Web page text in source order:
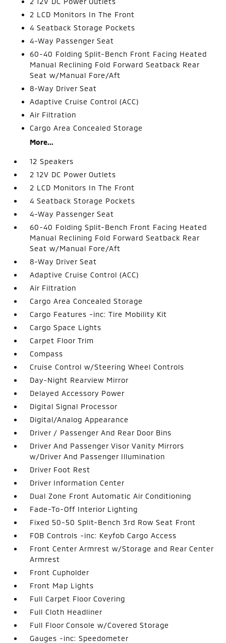
2 LCD Monitors In The Front
4 Seatback Storage Pockets
4-Way Passenger Seat
60-40 Folding Split-Bench Front Facing Heated
Manual Reclining Fold Forward Seatback Rear
Seat w/Manual Fore/Aft
8-Way Driver Seat
Adaptive Cruise Control (ACC)
Air Filtration
Cargo Area Concealed Storage
More...
12 Speakers
2 12V DC Power Outlets
2 LCD Monitors In The Front
4 Seatback Storage Pockets
4-Way Passenger Seat
60-40 Folding Split-Bench Front Facing Heated
Manual Reclining Fold Forward Seatback Rear
Seat w/Manual Fore/Aft
8-Way Driver Seat
Adaptive Cruise Control (ACC)
Air Filtration
Cargo Area Concealed Storage
Cargo Features -inc: Tire Mobility Kit
Cargo Space Lights
Carpet Floor Trim
Compass
Cruise Control w/Steering Wheel Controls
Day-Night Rearview Mirror
Delayed Accessory Power
Digital Signal Processor
Digital/Analog Appearance
Driver / Passenger And Rear Door Bins
Driver And Passenger Visor Vanity Mirrors
w/Driver And Passenger Illumination
Driver Foot Rest
Driver Information Center
Dual Zone Front Automatic Air Conditioning
Fade-To-Off Interior Lighting
Fixed 50-50 Split-Bench 3rd Row Seat Front
FOB Controls -inc: Keyfob Cargo Access
Front Center Armrest w/Storage and Rear Center
Armrest
Front Cupholder
Front Map Lights
Full Carpet Floor Covering
Full Cloth Headliner
Full Floor Console w/Covered Storage
Gauges -inc: Speedometer